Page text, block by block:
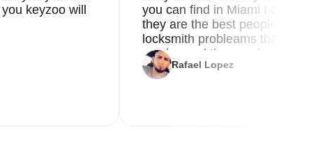
keyzoo will
you can find in Miami I called 8
they are the best people you
locksmith probleams thank you
service and the new key
Rafael Lopez